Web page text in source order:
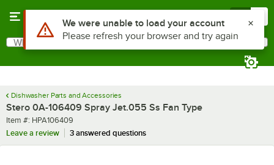
Search
What are you looking for?
Dishwasher Parts and Accessories
Stero 0A-106409 Spray Jet.055 Ss Fan Type
Item number
Item #: HPA106409
Leave a review
3 answered questions
Use Alt or Option plus Z to reach the notifications list
We were unable to load your account
Please refresh your browser and try again